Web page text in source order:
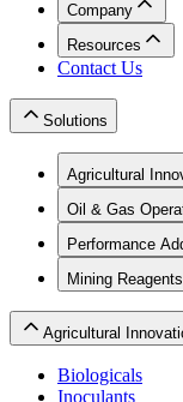
Company
Resources
Contact Us
Solutions
Agricultural
Oil & Gas
Performance
Mining Reagents
Agricultural
Biologicals
Inoculants